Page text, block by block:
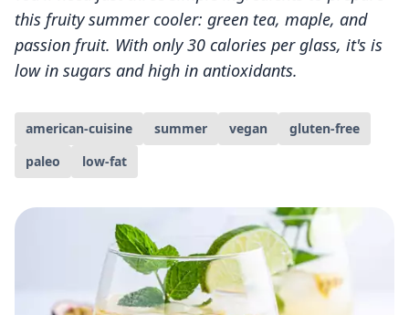
this fruity summer cooler: green tea, maple, and
passion fruit. With only 30 calories per glass, it's is
low in sugars and high in antioxidants.
american-cuisine summer vegan
gluten-free
paleo
low-fat